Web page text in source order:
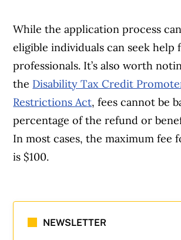
While the application process
eligible individuals can seek help
professionals. It’s also worth
the Disability Tax Credit
Restrictions Act, fees cannot be
percentage of the refund or
In most cases, the maximum fee
is $100.
NEWSLETTER